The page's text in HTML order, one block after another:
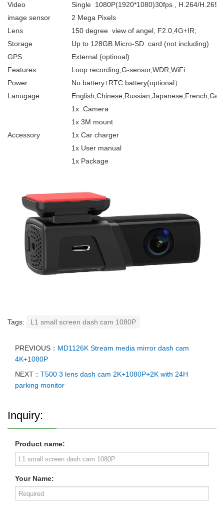
Video
Single 1080P(1920*1080)30fps , H.264/H.265
image sensor
2 Mega Pixels
Lens
150 degree view of angel, F2.0,4G+IR;
Storage
Up to 128GB Micro-SD card (not including)
GPS
External (optinoal)
Features
Loop recording,G-sensor,WDR,WiFi
Power
No battery+RTC battery(optional）
Lanugage
Accessory
1x Camera
1x 3M mount
1x Car charger
1x User manual
1x Package
Tags: L1 small screen dash cam 1080P
PREVIOUS： MD1126K Stream media mirror dash cam
4K+1080P
NEXT： T500 3 lens dash cam 2K+1080P+2K with 24H
parking monitor
Inquiry:
Product name:
Your Name: